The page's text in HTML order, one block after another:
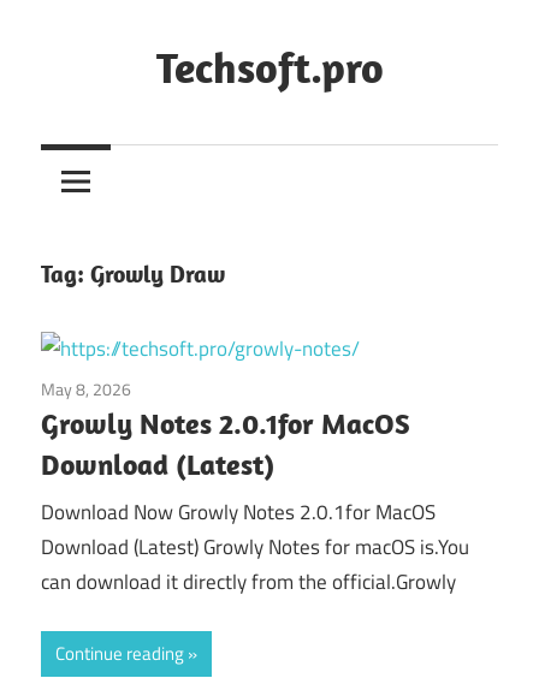
Techsoft.pro
Tag: Growly Draw
May 8, 2026
Growly Notes 2.0.1for MacOS
Download (Latest)
Download Now Growly Notes 2.0.1for MacOS
Download (Latest) Growly Notes for macOS is.You
can download it directly from the official.Growly
Continue reading